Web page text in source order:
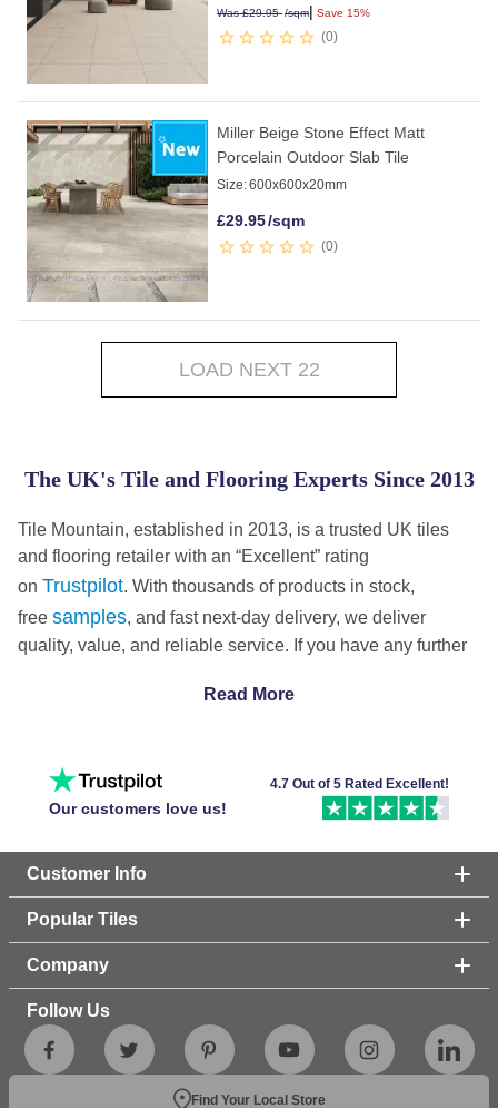
Was£29.95/sqm| Save 15%
0
Miller Beige Stone Effect Matt
Porcelain Outdoor Slab Tile
Size:600x600x20mm
£29.95/sqm
0
LOAD NEXT 22
The UK's Tile and Flooring Experts Since 2013
Tile Mountain, established in 2013, is a trusted UK tiles
and flooring retailer with an “Excellent” rating
on Trustpilot. With thousands of products in stock,
free samples, and fast next-day delivery, we deliver
quality, value, and reliable service. If you have any further
with our friendly team!
Read More
Our customers love us!
4.7 Out of 5 Rated Excellent!
Customer Info
Popular Tiles
Company
Follow Us
Find Your Local Store